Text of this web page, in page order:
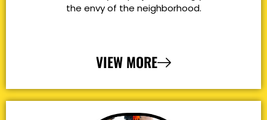
the envy of the neighborhood.
VIEW MORE